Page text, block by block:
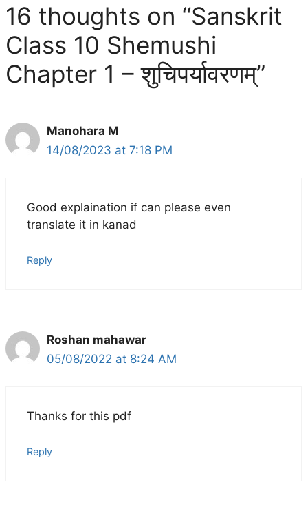
16 thoughts on “Sanskrit
Class 10 Shemushi
Chapter 1 – शुचिपर्यावरणम्”
Manohara M
14/08/2023 at 7:18 PM
Good explaination if can please even
translate it in kanad
Reply
Roshan mahawar
05/08/2022 at 8:24 AM
Thanks for this pdf
Reply